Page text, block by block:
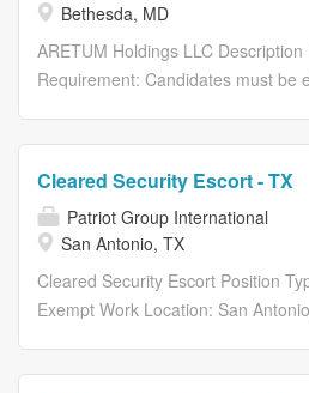
Bethesda, MD
ARETUM Holdings LLC
Requirement: Candidates must be
Aretum Aretum is a mission-driven
committed to delivering innovative,
solutions to our customers across
homeland security sectors. Our
intersection of strategy,
Cleared Security Escort - TX
Patriot Group International
San Antonio, TX
Cleared Security Escort Position
Exempt Work Location: San